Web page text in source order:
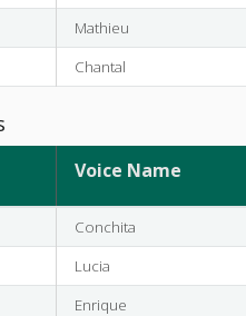
Mathieu
Chantal
Voice Name
Conchita
Lucia
Enrique